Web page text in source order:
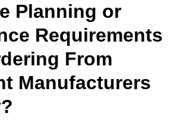
Planning or
Requirements
From
Manufacturers